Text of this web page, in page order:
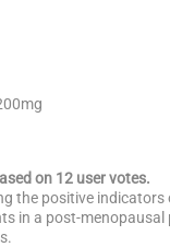
on 12 user votes.
the positive
in a post-